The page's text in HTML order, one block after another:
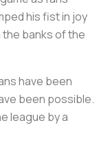
his fist in joy
banks of the
have been
been possible.
league by a